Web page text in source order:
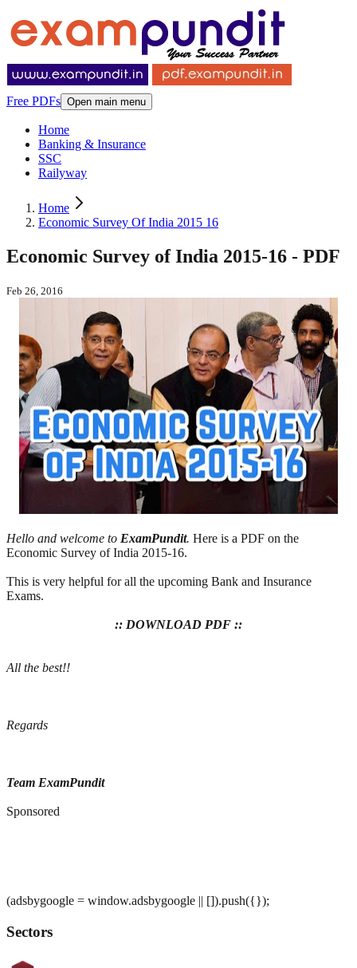
Free PDFs Open main menu
Home
Banking & Insurance
SSC
Railyway
Home
Economic Survey Of India 2015 16
Economic Survey of India 2015-16 - PDF
Feb 26, 2016
Hello and welcome to ExamPundit. Here is a PDF on the
Economic Survey of India 2015-16.
This is very helpful for all the upcoming Bank and Insurance
Exams.
:: DOWNLOAD PDF ::
All the best!!
Regards
Team ExamPundit
Sponsored
(adsbygoogle = window.adsbygoogle || []).push({});
Sectors